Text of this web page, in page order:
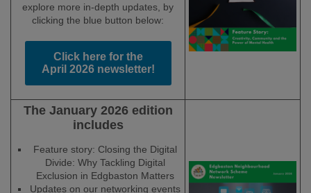
explore more in-depth updates, by
clicking the blue button below:
Click here for the
April 2026 newsletter!
The January 2026 edition
includes
Feature story: Closing the Digital
Divide: Why Tackling Digital
Exclusion in Edgbaston Matters
Updates on our networking events